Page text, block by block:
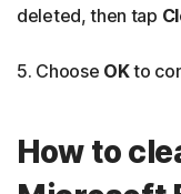
deleted, then tap
5. Choose OKto
How to